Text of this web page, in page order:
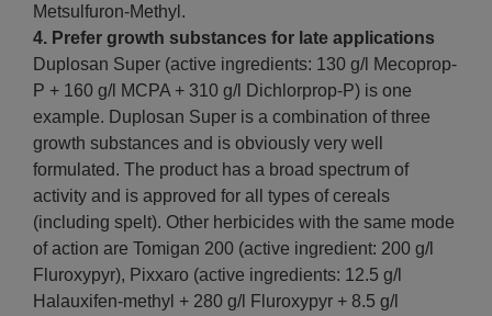
Metsulfuron-Methyl.
4. Prefer growth substances for late applications
Duplosan Super (active ingredients: 130 g/l Mecoprop-
P + 160 g/l MCPA + 310 g/l Dichlorprop-P) is one
example. Duplosan Super is a combination of three
growth substances and is obviously very well
formulated. The product has a broad spectrum of
activity and is approved for all types of cereals
(including spelt). Other herbicides with the same mode
of action are Tomigan 200 (active ingredient: 200 g/l
Fluroxypyr), Pixxaro (active ingredients: 12.5 g/l
Halauxifen-methyl + 280 g/l Fluroxypyr + 8.5 g/l